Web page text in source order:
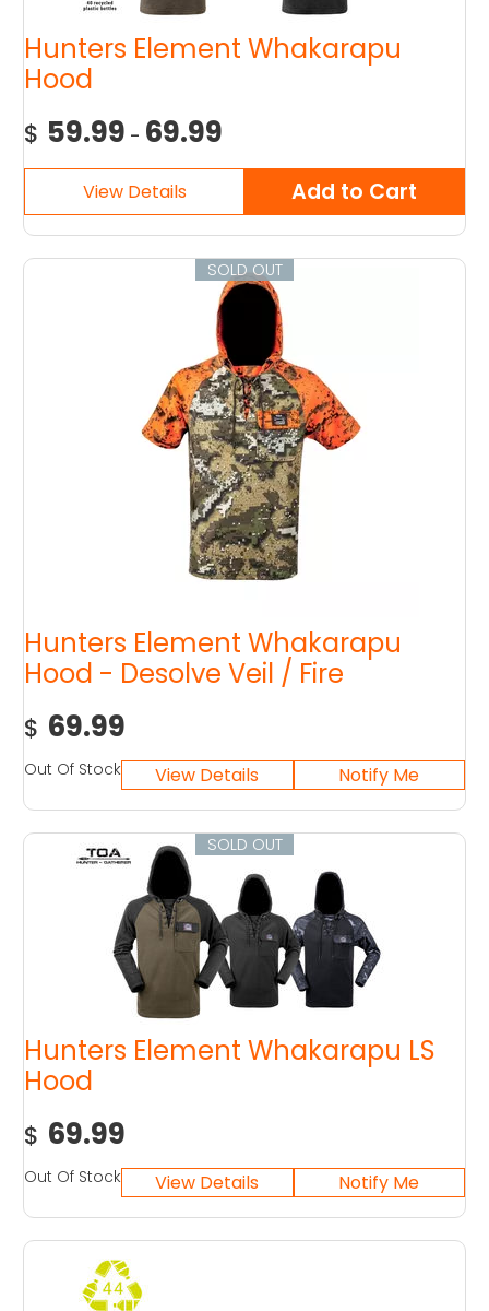
Hunters Element Whakarapu
Hood
$ 59.99 - 69.99
SOLD OUT
Hunters Element Whakarapu
Hood - Desolve Veil / Fire
$ 69.99
Out Of Stock
SOLD OUT
Hunters Element Whakarapu LS
Hood
$ 69.99
Out Of Stock